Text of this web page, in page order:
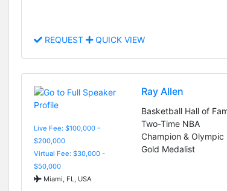
REQUEST QUICK VIEW
Live Fee: $100,000 -
$200,000
Virtual Fee: $30,000 -
$50,000
Miami, FL, USA
Ray Allen
Basketball Hall of
Two-Time NBA
Champion & Olympic
Gold Medalist